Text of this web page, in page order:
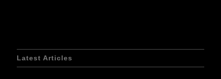
Latest Articles